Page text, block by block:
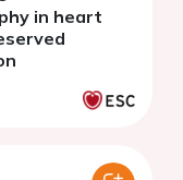
in heart